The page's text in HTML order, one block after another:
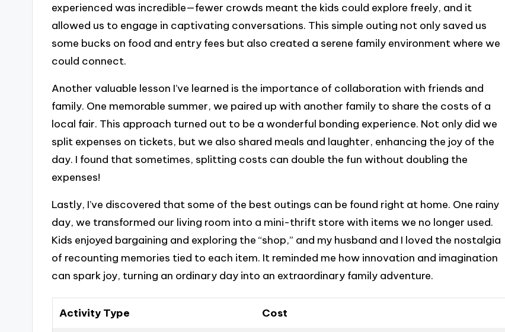
experienced was incredible—fewer crowds meant the kids could explore freely, and it
allowed us to engage in captivating conversations. This simple outing not only saved us
some bucks on food and entry fees but also created a serene family environment where we
could connect.
Another valuable lesson I’ve learned is the importance of collaboration with friends and
family. One memorable summer, we paired up with another family to share the costs of a
local fair. This approach turned out to be a wonderful bonding experience. Not only did we
split expenses on tickets, but we also shared meals and laughter, enhancing the joy of the
day. I found that sometimes, splitting costs can double the fun without doubling the
expenses!
Lastly, I’ve discovered that some of the best outings can be found right at home. One rainy
day, we transformed our living room into a mini-thrift store with items we no longer used.
Kids enjoyed bargaining and exploring the “shop,” and my husband and I loved the nostalgia
of recounting memories tied to each item. It reminded me how innovation and imagination
can spark joy, turning an ordinary day into an extraordinary family adventure.
Activity Type Cost